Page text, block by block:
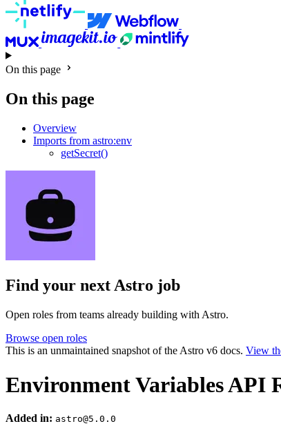
On this page
On this page
Overview
Imports from astro:env
getSecret()
Find your nextAstro job
Open roles from teams already building with Astro.
Browse open roles
This is an unmaintained snapshot of the Astro v6 docs. View
Environment Variables API
Added in: astro@5.0.0